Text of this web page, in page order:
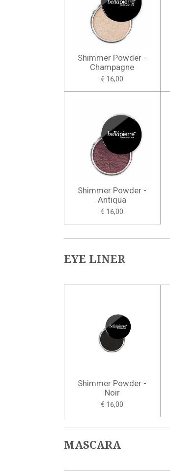
Shimmer Powder -
Champagne
€ 16,00
Shimmer Powder -
Antiqua
€ 16,00
EYE LINER
Shimmer Powder -
Noir
€ 16,00
MASCARA